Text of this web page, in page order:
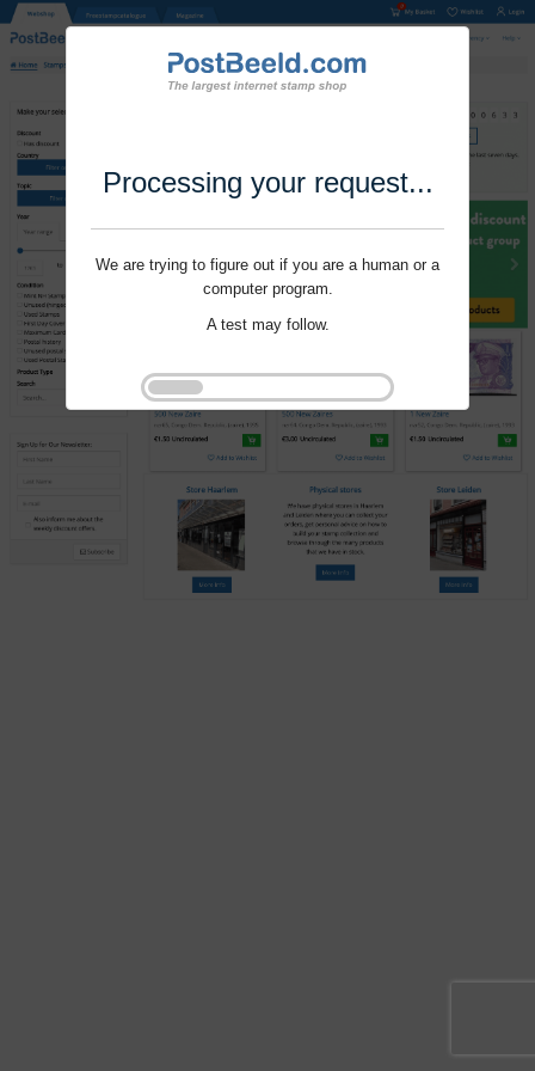
Processing your request...
We are trying to figure out if you are a human or a
computer program.
A test may follow.